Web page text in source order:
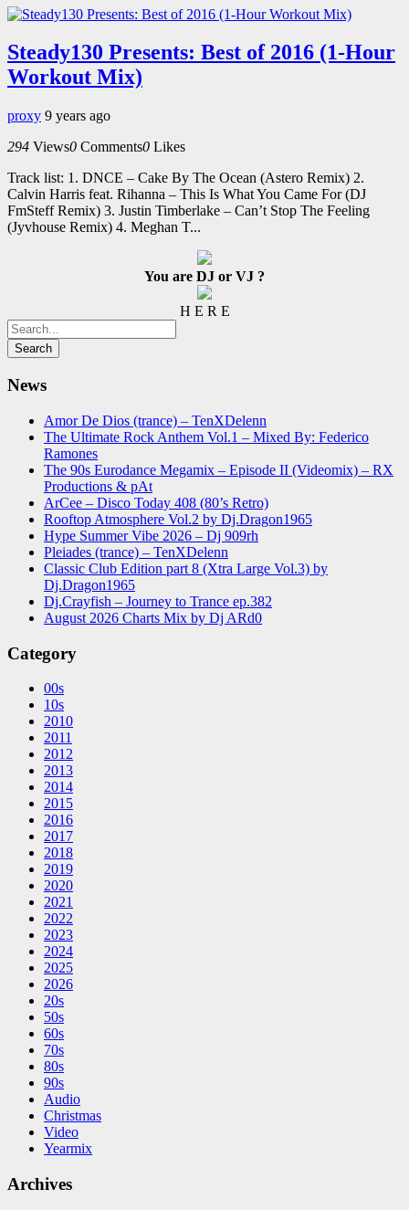
Steady130 Presents: Best of 2016 (1-Hour
Workout Mix)
proxy 9 years ago
294 Views0 Comments0 Likes
Track list: 1. DNCE – Cake By The Ocean (Astero Remix) 2.
Calvin Harris feat. Rihanna – This Is What You Came For (DJ
FmSteff Remix) 3. Justin Timberlake – Can’t Stop The Feeling
(Jyvhouse Remix) 4. Meghan T...
You are DJ or VJ ?
H E R E
News
Amor De Dios (trance) – TenXDelenn
The Ultimate Rock Anthem Vol.1 – Mixed By: Federico
Ramones
The 90s Eurodance Megamix – Episode II (Videomix) – RX
Productions & pAt
ArCee – Disco Today 408 (80’s Retro)
Rooftop Atmosphere Vol.2 by Dj.Dragon1965
Hype Summer Vibe 2026 – Dj 909rh
Pleiades (trance) – TenXDelenn
Classic Club Edition part 8 (Xtra Large Vol.3) by
Dj.Dragon1965
Dj.Crayfish – Journey to Trance ep.382
August 2026 Charts Mix by Dj ARd0
Category
00s
10s
2010
2011
2012
2013
2014
2015
2016
2017
2018
2019
2020
2021
2022
2023
2024
2025
2026
20s
50s
60s
70s
80s
90s
Audio
Christmas
Video
Yearmix
Archives